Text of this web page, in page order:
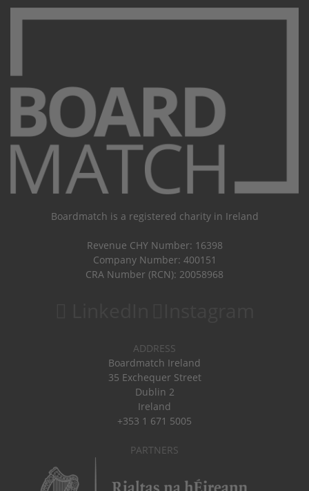
Boardmatch is a registered charity in Ireland
Revenue CHY Number: 16398
Company Number: 400151
CRA Number (RCN): 20058968
ADDRESS
Boardmatch Ireland
35 Exchequer Street
Dublin 2
Ireland
+353 1 671 5005
PARTNERS